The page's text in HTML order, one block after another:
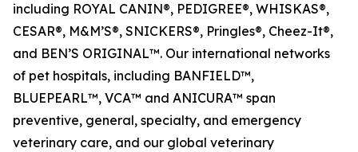
including ROYAL CANIN®, PEDIGREE®, WHISKAS®,
CESAR®, M&M’S®, SNICKERS®, Pringles®, Cheez-It®,
and BEN’S ORIGINAL™. Our international networks
of pet hospitals, including BANFIELD™,
BLUEPEARL™, VCA™ and ANICURA™ span
preventive, general, specialty, and emergency
veterinary care, and our global veterinary